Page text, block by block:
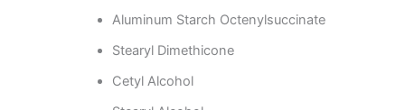
Aluminum Starch Octenylsuccinate
Stearyl Dimethicone
Cetyl Alcohol